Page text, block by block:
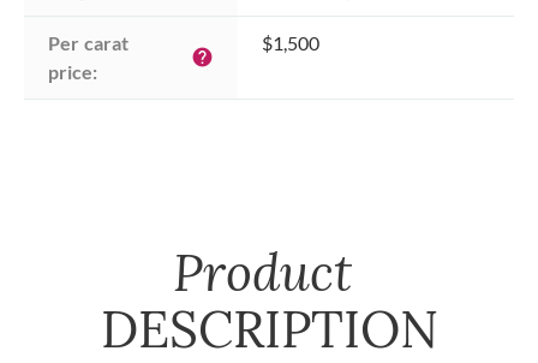
Per carat
price:
help
$1,500
Product
DESCRIPTION